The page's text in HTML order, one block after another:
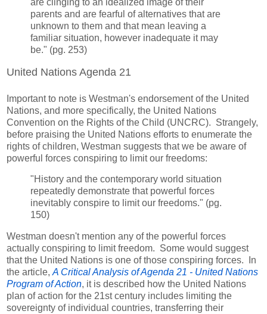
parents and are fearful of alternatives that are
unknown to them and that mean leaving a
familiar situation, however inadequate it may
be." (pg. 253)
United Nations Agenda 21
Important to note is Westman's endorsement of the United
Nations, and more specifically, the United Nations
Convention on the Rights of the Child (UNCRC). Strangely,
before praising the United Nations efforts to enumerate the
rights of children, Westman suggests that we be aware of
powerful forces conspiring to limit our freedoms:
"History and the contemporary world situation
repeatedly demonstrate that powerful forces
inevitably conspire to limit our freedoms." (pg.
150)
Westman doesn't mention any of the powerful forces
actually conspiring to limit freedom. Some would suggest
that the United Nations is one of those conspiring forces. In
the article, A Critical Analysis of Agenda 21 - United Nations
Program of Action, it is described how the United Nations
plan of action for the 21st century includes limiting the
sovereignty of individual countries, transferring their